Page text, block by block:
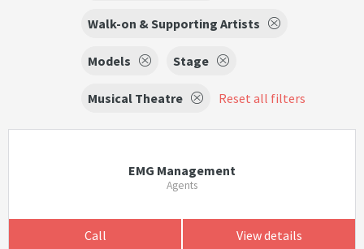
Walk-on & Supporting Artists
Models Stage
Musical Theatre Reset all filters
EMG Management
Agents
Call View details